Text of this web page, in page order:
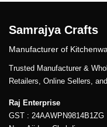
Samrajya Crafts
Manufacturer of
Trusted Manufacturer &
Retailers, Online Sellers,
Raj Enterprise
GST : 24AAWPN9814B1ZG